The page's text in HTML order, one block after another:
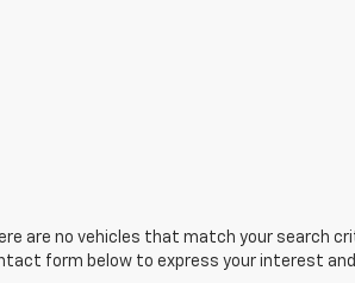
are no vehicles that match your search
form below to express your interest